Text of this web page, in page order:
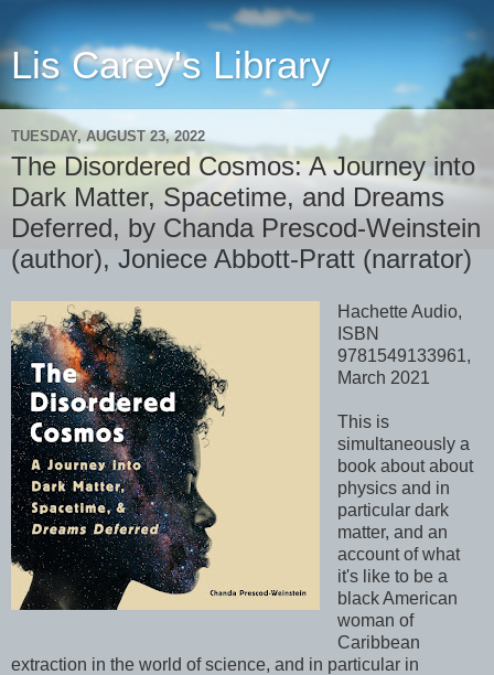
Lis Carey's Library
TUESDAY, AUGUST 23, 2022
The Disordered Cosmos: A Journey into
Dark Matter, Spacetime, and Dreams
Deferred, by Chanda Prescod-Weinstein
(author), Joniece Abbott-Pratt (narrator)
Hachette Audio,
ISBN
9781549133961,
March 2021
This is
simultaneously a
book about about
physics and in
particular dark
matter, and an
account of what
it's like to be a
black American
woman of
Caribbean
extraction in the world of science, and in particular in